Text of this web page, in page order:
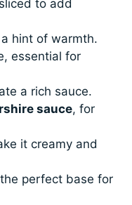
to add
hint of warmth.
essential for
a rich sauce.
sauce, for
it creamy and
perfect base for